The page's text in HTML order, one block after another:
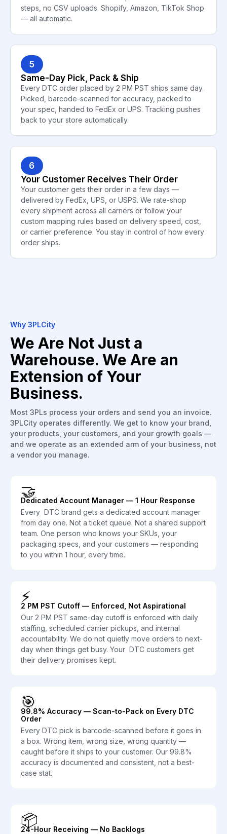
steps, no CSV uploads. Shopify, Amazon, TikTok Shop
— all automatic.
5
Same-Day Pick, Pack & Ship
Every DTC order placed by 2 PM PST ships same day.
Picked, barcode-scanned for accuracy, packed to
your spec, handed to FedEx or UPS. Tracking pushes
back to your store automatically.
6
Your Customer Receives Their Order
Your customer gets their order in a few days —
delivered by FedEx, UPS, or USPS. We rate-shop
every shipment across all carriers or follow your
custom mapping rules based on delivery speed, cost,
or carrier preference. You stay in control of how every
order ships.
Why 3PLCity
We Are Not Just a
Warehouse. We Are an
Extension of Your
Business.
Most 3PLs process your orders and send you an invoice.
3PLCity operates differently. We get to know your brand,
your products, your customers, and your growth goals —
and we operate as an extended arm of your business, not
a vendor you manage.
🤝
Dedicated Account Manager — 1 Hour Response
Every DTC brand gets a dedicated account manager
from day one. Not a ticket queue. Not a shared support
team. One person who knows your SKUs, your
packaging specs, and your customers — responding
to you within 1 hour, every time.
⚡
2 PM PST Cutoff — Enforced, Not Aspirational
Our 2 PM PST same-day cutoff is enforced with daily
staffing, scheduled carrier pickups, and internal
accountability. We do not quietly move orders to next-
day when things get busy. Your DTC customers get
their delivery promises kept.
🎯
99.8% Accuracy — Scan-to-Pack on Every DTC
Order
Every DTC pick is barcode-scanned before it goes in
a box. Wrong item, wrong size, wrong quantity —
caught before it ships to your customer. Our 99.8%
accuracy is documented and consistent, not a best-
case stat.
📦
24-Hour Receiving — No Backlogs